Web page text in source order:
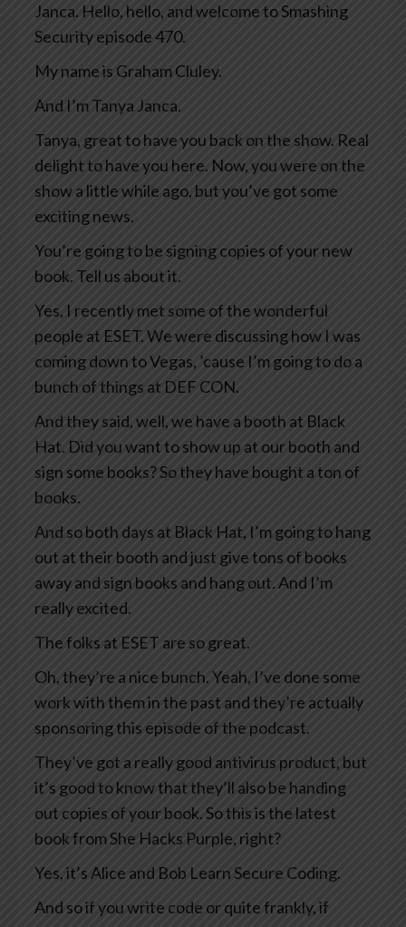
Janca. Hello, hello, and welcome to Smashing
Security episode 470.
My name is Graham Cluley.
And I’m Tanya Janca.
Tanya, great to have you back on the show. Real
delight to have you here. Now, you were on the
show a little while ago, but you’ve got some
exciting news.
You’re going to be signing copies of your new
book. Tell us about it.
Yes, I recently met some of the wonderful
people at ESET. We were discussing how I was
coming down to Vegas, ’cause I’m going to do a
bunch of things at DEF CON.
And they said, well, we have a booth at Black
Hat. Did you want to show up at our booth and
sign some books? So they have bought a ton of
books.
And so both days at Black Hat, I’m going to hang
out at their booth and just give tons of books
away and sign books and hang out. And I’m
really excited.
The folks at ESET are so great.
Oh, they’re a nice bunch. Yeah, I’ve done some
work with them in the past and they’re actually
sponsoring this episode of the podcast.
They’ve got a really good antivirus product, but
it’s good to know that they’ll also be handing
out copies of your book. So this is the latest
book from She Hacks Purple, right?
Yes, it’s Alice and Bob Learn Secure Coding.
And so if you write code or quite frankly, if